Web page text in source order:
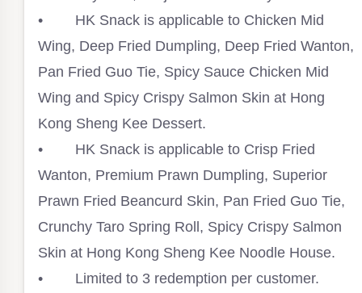
• HK Snack is applicable to Chicken Mid
Wing, Deep Fried Dumpling, Deep Fried Wanton,
Pan Fried Guo Tie, Spicy Sauce Chicken Mid
Wing and Spicy Crispy Salmon Skin at Hong
Kong Sheng Kee Dessert.⁣
• HK Snack is applicable to Crisp Fried
Wanton, Premium Prawn Dumpling, Superior
Prawn Fried Beancurd Skin, Pan Fried Guo Tie,
Crunchy Taro Spring Roll, Spicy Crispy Salmon
Skin at Hong Kong Sheng Kee Noodle House. ⁣
• Limited to 3 redemption per customer.⁣